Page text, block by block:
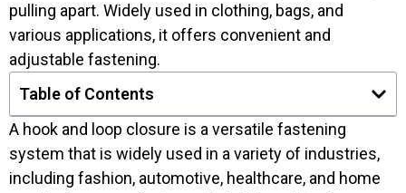
pulling apart. Widely used in clothing, bags, and
various applications, it offers convenient and
adjustable fastening.
Table of Contents
A hook and loop closure is a versatile fastening
system that is widely used in a variety of industries,
including fashion, automotive, healthcare, and home